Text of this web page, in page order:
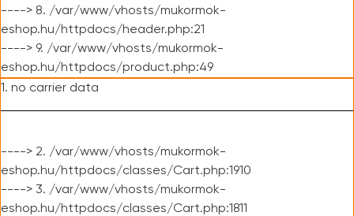
----> 8. /var/www/vhosts/mukormok-
eshop.hu/httpdocs/header.php:21
----> 9. /var/www/vhosts/mukormok-
eshop.hu/httpdocs/product.php:49
1. no carrier data
----> 2. /var/www/vhosts/mukormok-
eshop.hu/httpdocs/classes/Cart.php:1910
----> 3. /var/www/vhosts/mukormok-
eshop.hu/httpdocs/classes/Cart.php:1811